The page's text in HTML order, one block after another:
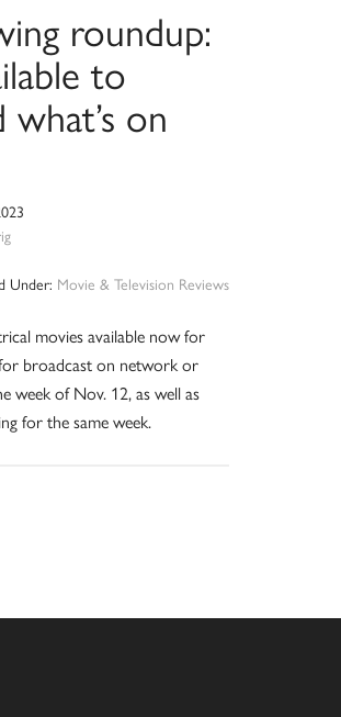
roundup:
to
on
Under: Movie & Television Reviews
movies available now for
broadcast on network or
week of Nov. 12, as well as
for the same week.